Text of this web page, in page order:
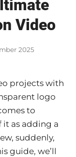
Video
2025
projects with
logo
to
it as adding a
suddenly,
guide, we’ll